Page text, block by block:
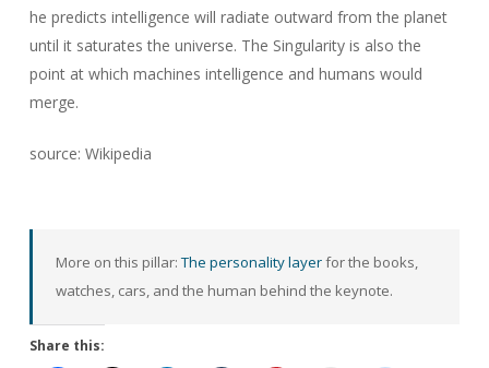
he predicts intelligence will radiate outward from the planet
until it saturates the universe. The Singularity is also the
point at which machines intelligence and humans would
merge.
source: Wikipedia
More on this pillar:The personality layerfor the books,
watches, cars, and the human behind the keynote.
Share this: